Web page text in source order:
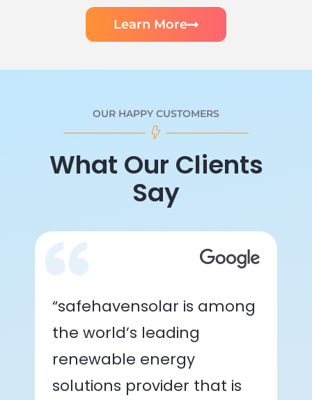
Learn More
OUR HAPPY CUSTOMERS
What Our Clients
Say
“safehavensolar is among
the world’s leading
renewable energy
solutions provider that is